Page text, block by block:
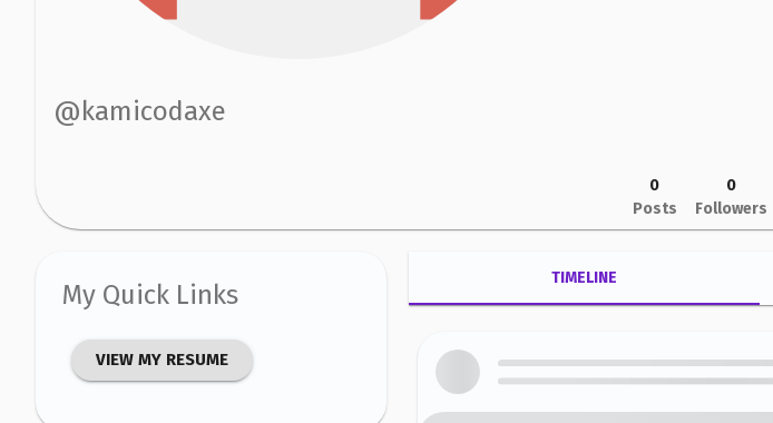
My Quick Links
VIEW MY RESUME
@kamicodaxe
0
Posts
0
Followers
TIMELINE